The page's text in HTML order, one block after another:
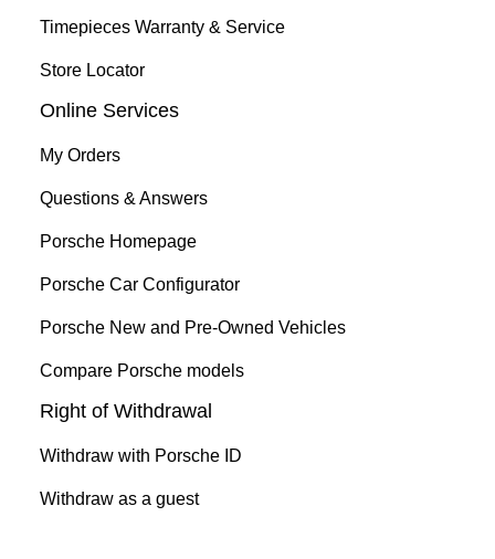
Timepieces Warranty & Service
Store Locator
Online Services
My Orders
Questions & Answers
Porsche Homepage
Porsche Car Configurator
Porsche New and Pre-Owned Vehicles
Compare Porsche models
Right of Withdrawal
Withdraw with Porsche ID
Withdraw as a guest